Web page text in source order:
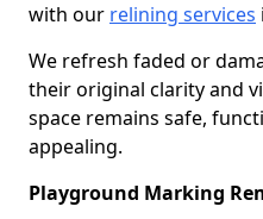
with our relining services
We refresh faded or
their original clarity and
space remains safe,
appealing.
Playground Marking